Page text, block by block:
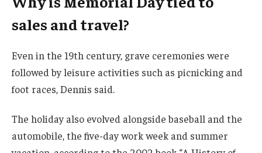
sales and travel?
Even in the 19th century, grave ceremonies were
followed by leisure activities such as picnicking and
foot races, Dennis said.
The holiday also evolved alongside baseball and the
automobile, the five-day work week and summer